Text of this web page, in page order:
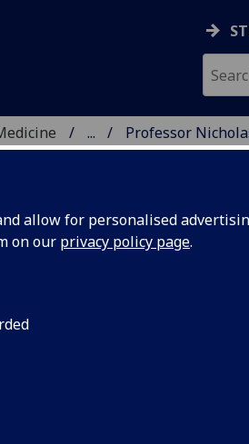
allow for personalised
on our privacy policy page.
...
Professor
HEALTH